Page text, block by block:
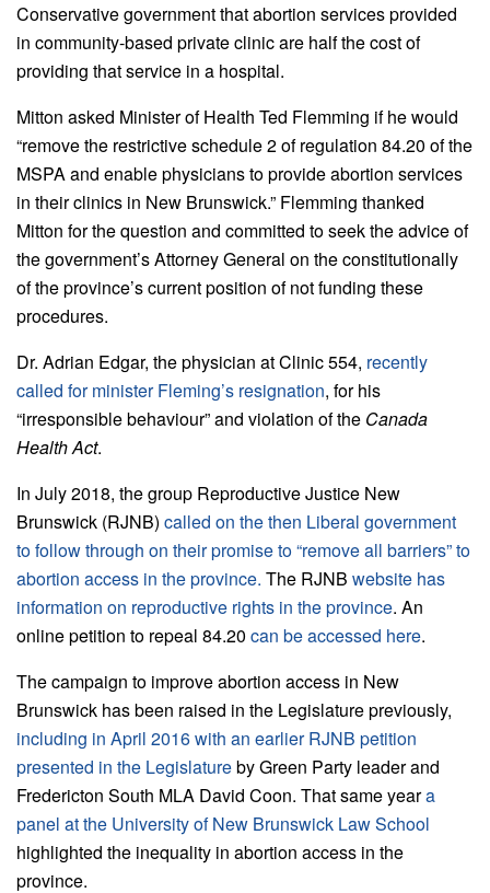
Conservative government that abortion services provided
in community-based private clinic are half the cost of
providing that service in a hospital.
Mitton asked Minister of Health Ted Flemming if he would
“remove the restrictive schedule 2 of regulation 84.20 of the
MSPA and enable physicians to provide abortion services
in their clinics in New Brunswick.” Flemming thanked
Mitton for the question and committed to seek the advice of
the government’s Attorney General on the constitutionally
of the province’s current position of not funding these
procedures.
Dr. Adrian Edgar, the physician at Clinic 554, recently
called for minister Fleming’s resignation, for his
“irresponsible behaviour” and violation of the Canada
Health Act.
In July 2018, the group Reproductive Justice New
Brunswick (RJNB) called on the then Liberal government
to follow through on their promise to “remove all barriers” to
abortion access in the province. The RJNB website has
information on reproductive rights in the province. An
online petition to repeal 84.20 can be accessed here.
The campaign to improve abortion access in New
Brunswick has been raised in the Legislature previously,
including in April 2016 with an earlier RJNB petition
presented in the Legislatureby Green Party leader and
Fredericton South MLA David Coon. That same yeara
panel at the University of New Brunswick Law School
highlighted the inequality in abortion access in the
province.